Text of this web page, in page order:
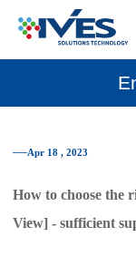
──Apr 18 , 2023
How to choose the
View] - sufficient